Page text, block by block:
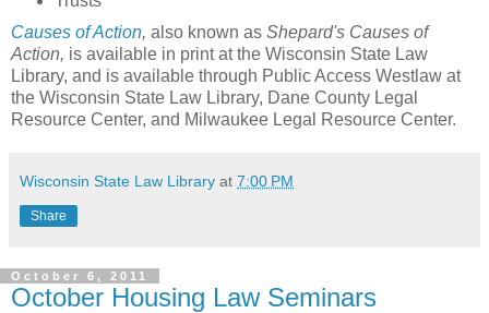
Causes of Action, also known as Shepard's Causes of
Action, is available in print at the Wisconsin State Law
Library, and is available through Public Access Westlaw at
the Wisconsin State Law Library, Dane County Legal
Resource Center, and Milwaukee Legal Resource Center.
Wisconsin State Law Library at 7:00 PM
Share
October 6, 2011
October Housing Law Seminars